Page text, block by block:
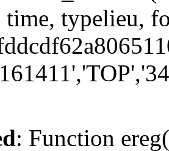
time, typelieu,
: Function